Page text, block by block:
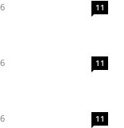
11
11
11